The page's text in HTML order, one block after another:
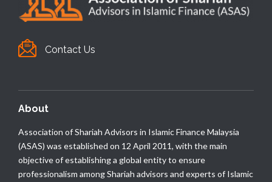
Contact Us
About
Association of Shariah Advisors in Islamic Finance Malaysia
(ASAS) was established on 12 April 2011, with the main
objective of establishing a global entity to ensure
professionalism among Shariah advisors and experts of Islamic